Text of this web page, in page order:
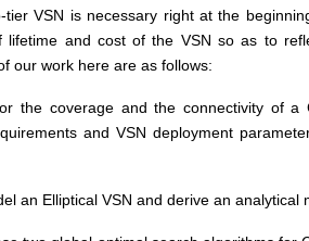
VSN is necessary right at the
and cost of the VSN so as to
our work here are as follows:
the coverage and the connectivity of a
and VSN deployment
an Elliptical VSN and derive an analytical